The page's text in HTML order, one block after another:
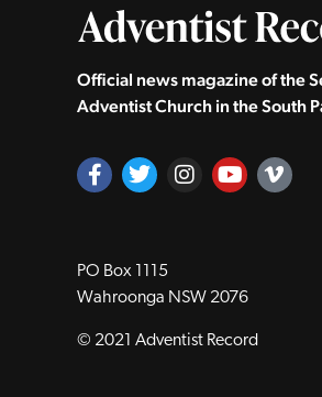
Official news magazine of the
Adventist Church in the South
PO Box 1115
Wahroonga NSW 2076
© 2021 Adventist Record